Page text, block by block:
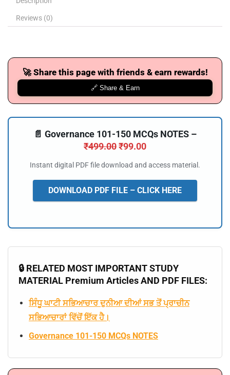
Reviews (0)
🚀 Share this page with friends & earn rewards!
🔗 Share & Earn
📄 Governance 101-150 MCQs NOTES –
₹499.00₹99.00
Instant digital PDF file download and access material.
DOWNLOAD PDF FILE – CLICK HERE
🔒 RELATED MOST IMPORTANT STUDY
MATERIAL Premium Articles AND PDF FILES:
ਸਿੰਧੂ ਘਾਟੀ ਸਭਿਆਚਾਰ ਦੁਨੀਆ ਦੀਆਂ ਸਭ ਤੋਂ ਪ੍ਰਾਚੀਨ
ਸਭਿਆਚਾਰਾਂ ਵਿੱਚੋਂ ਇੱਕ ਹੈ।
Governance 101-150 MCQs NOTES